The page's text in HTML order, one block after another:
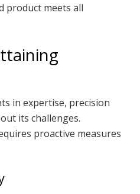
product meets all
in expertise, precision
its challenges.
proactive measures